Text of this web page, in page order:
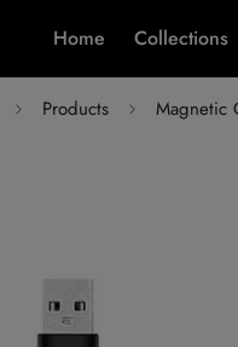
Home Collections
Products Magnetic